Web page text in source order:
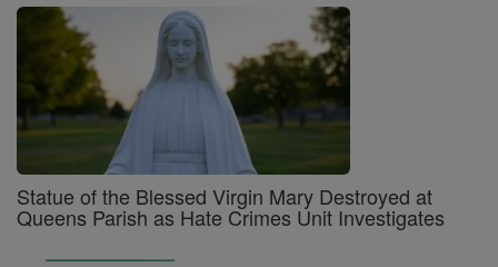
Statue of the Blessed Virgin Mary Destroyed at
Queens Parish as Hate Crimes Unit Investigates